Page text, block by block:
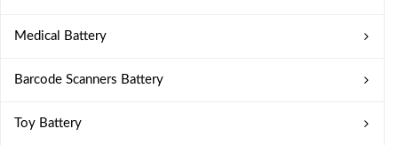
Medical Battery
Barcode Scanners Battery
Toy Battery